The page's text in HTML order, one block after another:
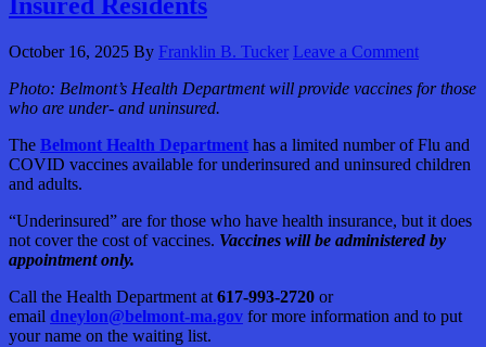
Insured Residents
October 16, 2025 By Franklin B. Tucker Leave a Comment
Photo: Belmont’s Health Department will provide vaccines for those
who are under- and uninsured.
The Belmont Health Department has a limited number of Flu and
COVID vaccines available for underinsured and uninsured children
and adults.
“Underinsured” are for those who have health insurance, but it does
not cover the cost of vaccines. Vaccines will be administered by
appointment only.
Call the Health Department at 617-993-2720 or
email dneylon@belmont-ma.gov for more information and to put
your name on the waiting list.